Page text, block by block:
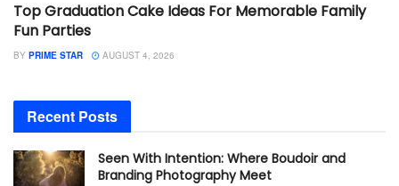
Top Graduation Cake Ideas For Memorable Family
Fun Parties
BY PRIME STAR AUGUST 4, 2026
Recent Posts
Seen With Intention: Where Boudoir and
Branding Photography Meet